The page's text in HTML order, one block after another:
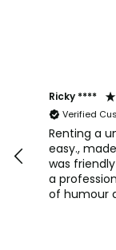
Ricky ****
Verified
Renting a
easy.,
was
a
of humour